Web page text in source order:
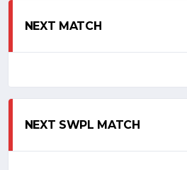
NEXT MATCH
NEXT SWPL MATCH